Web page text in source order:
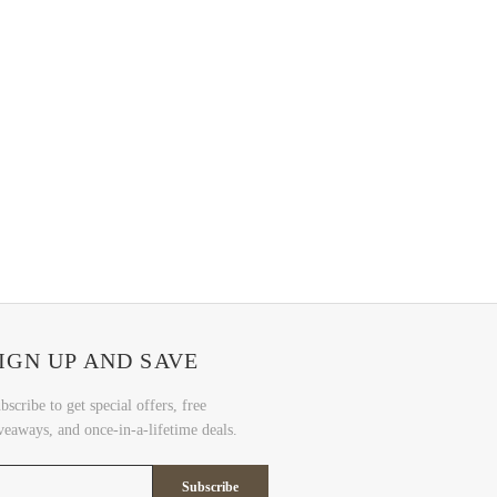
UP AND SAVE
to get special offers, free
and once-in-a-lifetime deals.
Subscribe